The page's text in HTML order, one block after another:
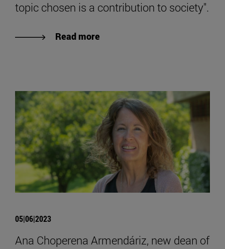
topic chosen is a contribution to society".
Read more
05|06|2023
Ana Choperena Armendáriz, new dean of